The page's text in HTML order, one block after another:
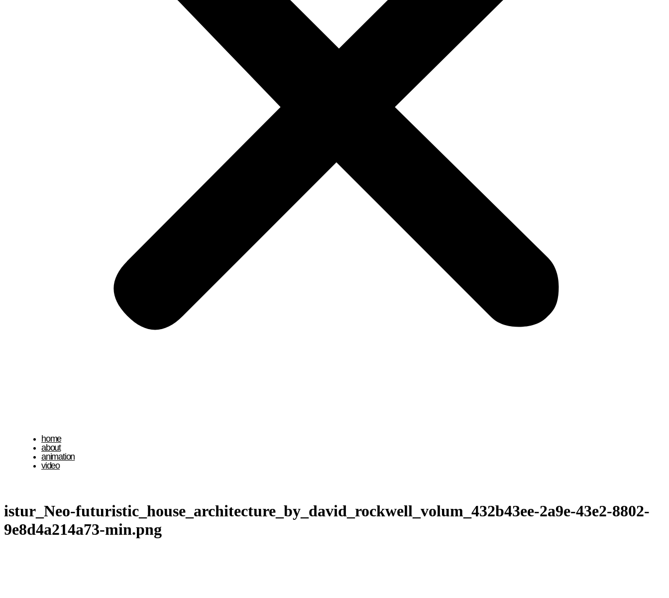
home
about
animation
video
istur_Neo-futuristic_house_architecture_by_david_rockwell_volum_432b43ee-2a9e-43e2-8802-
9e8d4a214a73-min.png